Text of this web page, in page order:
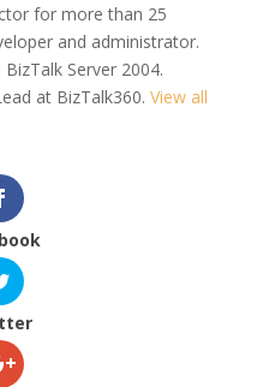
for more than 25
and administrator.
Server 2004.
at BizTalk360. View all